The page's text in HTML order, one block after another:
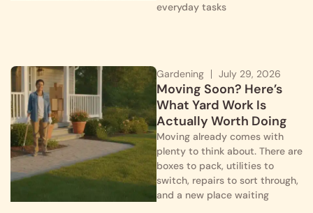
everyday tasks
Gardening July 29, 2026
Moving Soon? Here’s
What Yard Work Is
Actually Worth Doing
Moving already comes with
plenty to think about. There are
boxes to pack, utilities to
switch, repairs to sort through,
and a new place waiting